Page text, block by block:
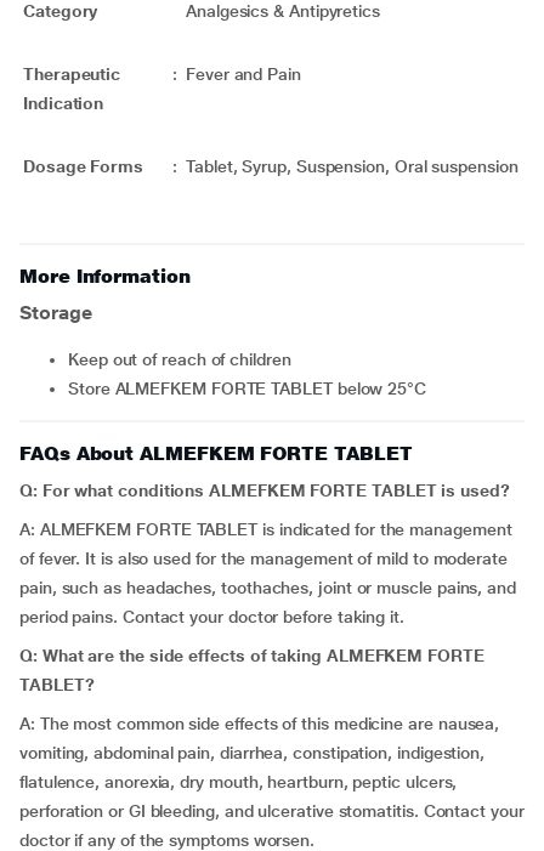
Category
Analgesics & Antipyretics
Therapeutic
Indication
: Fever and Pain
Dosage Forms : Tablet, Syrup, Suspension, Oral suspension
More Information
Storage
Keep out of reach of children
Store ALMEFKEM FORTE TABLET below 25°C
FAQs About ALMEFKEM FORTE TABLET
Q: For what conditions ALMEFKEM FORTE TABLET is used?
A: ALMEFKEM FORTE TABLET is indicated for the management
of fever. It is also used for the management of mild to moderate
pain, such as headaches, toothaches, joint or muscle pains, and
period pains. Contact your doctor before taking it.
Q: What are the side effects of taking ALMEFKEM FORTE
TABLET?
A: The most common side effects of this medicine are nausea,
vomiting, abdominal pain, diarrhea, constipation, indigestion,
flatulence, anorexia, dry mouth, heartburn, peptic ulcers,
perforation or GI bleeding, and ulcerative stomatitis. Contact your
doctor if any of the symptoms worsen.